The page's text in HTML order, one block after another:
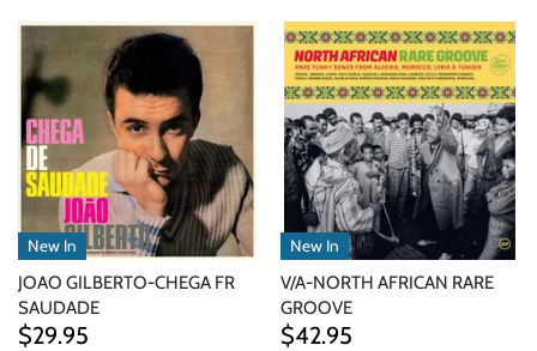
New In
JOAO GILBERTO-CHEGA FR
SAUDADE
$29.95
New In
V/A-NORTH AFRICAN RARE
GROOVE
$42.95
ELECTRONIC
EXPERIMENTAL
FREE JAZZ
FOLK/COUNTRY
FUNK/SOUL/RNB
GARAGE /PSYCH/KRAUTROCK